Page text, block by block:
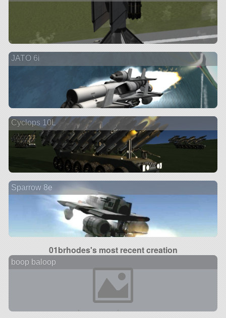
JATO 6i
Cyclops 10L
Sparrow 8e
01brhodes's most recent creation
boop baloop